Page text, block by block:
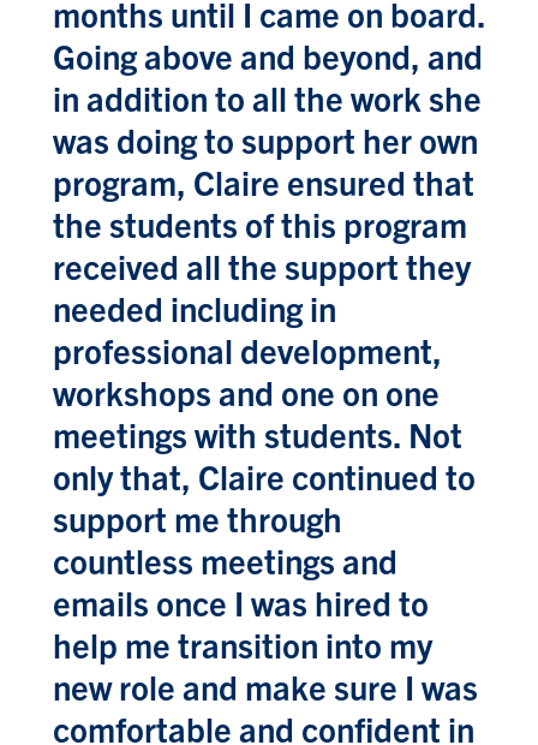
months until I came on board.
Going above and beyond, and
in addition to all the work she
was doing to support her own
program, Claire ensured that
the students of this program
received all the support they
needed including in
professional development,
workshops and one on one
meetings with students. Not
only that, Claire continued to
support me through
countless meetings and
emails once I was hired to
help me transition into my
new role and make sure I was
comfortable and confident in